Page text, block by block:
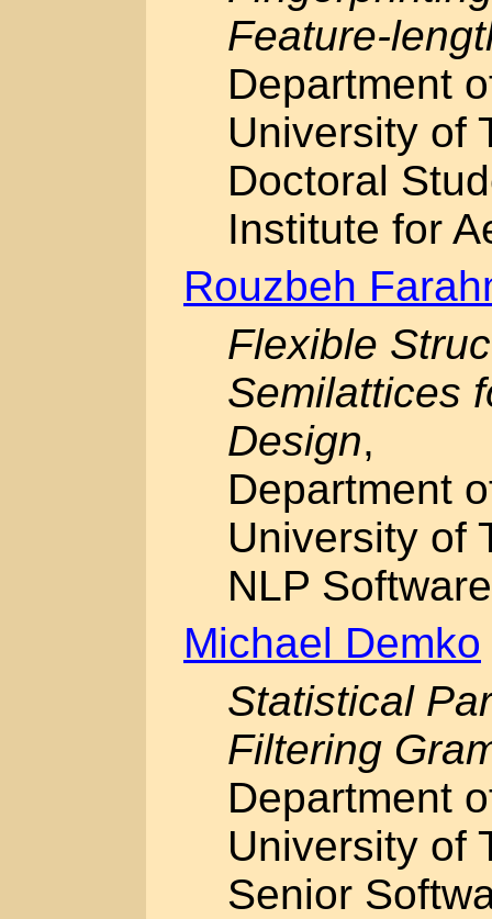
Feature-
Department
University of
Doctoral
Institute for
Rouzbeh
Flexible
Semilattices
Design,
Department
University of
NLP
Michael Demko
Statistical
Filtering
Department
University of
Senior